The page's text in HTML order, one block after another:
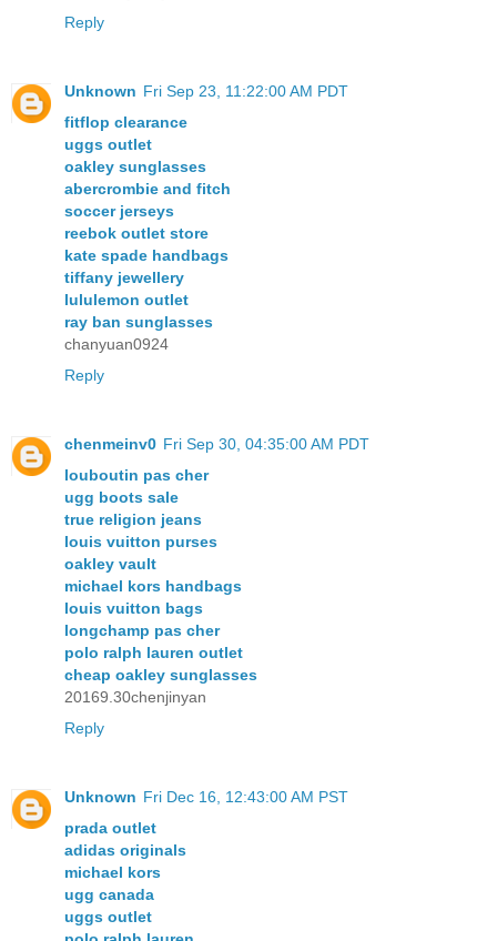
Reply
Unknown Fri Sep 23, 11:22:00 AM PDT
fitflop clearance
uggs outlet
oakley sunglasses
abercrombie and fitch
soccer jerseys
reebok outlet store
kate spade handbags
tiffany jewellery
lululemon outlet
ray ban sunglasses
chanyuan0924
Reply
chenmeinv0 Fri Sep 30, 04:35:00 AM PDT
louboutin pas cher
ugg boots sale
true religion jeans
louis vuitton purses
oakley vault
michael kors handbags
louis vuitton bags
longchamp pas cher
polo ralph lauren outlet
cheap oakley sunglasses
20169.30chenjinyan
Reply
Unknown Fri Dec 16, 12:43:00 AM PST
prada outlet
adidas originals
michael kors
ugg canada
uggs outlet